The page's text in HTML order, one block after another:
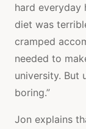
hard
diet was
cramped
needed to
university. But
boring.”
Jon explains